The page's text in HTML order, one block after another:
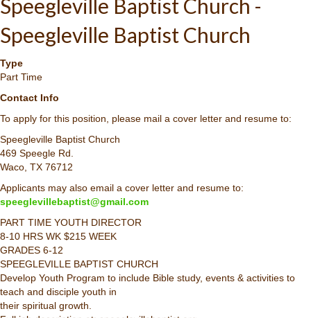
Speegleville Baptist Church -
Speegleville Baptist Church
Type
Part Time
Contact Info
To apply for this position, please mail a cover letter and resume to:
Speegleville Baptist Church
469 Speegle Rd.
Waco, TX 76712
Applicants may also email a cover letter and resume to:
speeglevillebaptist@gmail.com
PART TIME YOUTH DIRECTOR
8-10 HRS WK $215 WEEK
GRADES 6-12
SPEEGLEVILLE BAPTIST CHURCH
Develop Youth Program to include Bible study, events & activities to
teach and disciple youth in
their spiritual growth.